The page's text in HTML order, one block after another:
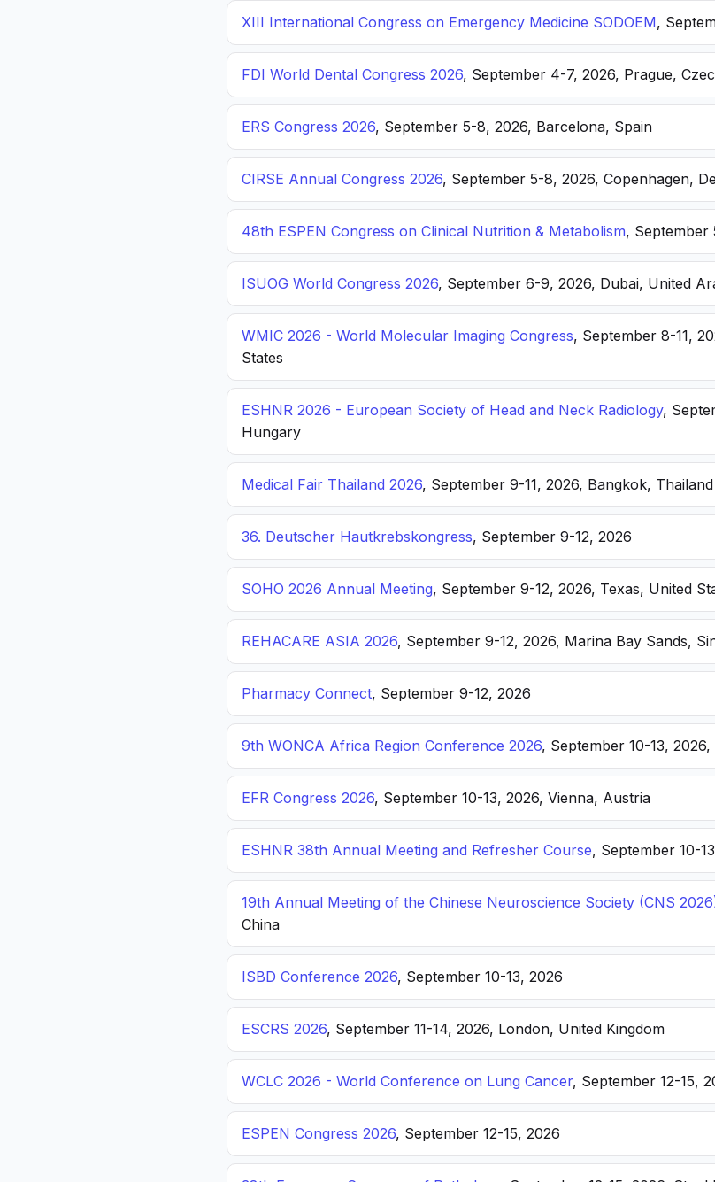
XIII International Congress on Emergency Medicine SODOEM,
FDI World Dental Congress 2026, September 4-7, 2026, Prague,
ERS Congress 2026, September 5-8, 2026, Barcelona, Spain
CIRSE Annual Congress 2026, September 5-8, 2026, Copenhagen,
48th ESPEN Congress on Clinical Nutrition & Metabolism, September
ISUOG World Congress 2026, September 6-9, 2026, Dubai, United
WMIC 2026 - World Molecular Imaging Congress, September 8-11,
States
ESHNR 2026 - European Society of Head and Neck Radiology,
Hungary
Medical Fair Thailand 2026, September 9-11, 2026, Bangkok, Thailand
36. Deutscher Hautkrebskongress, September 9-12, 2026
SOHO 2026 Annual Meeting, September 9-12, 2026, Texas, United
REHACARE ASIA 2026, September 9-12, 2026, Marina Bay Sands,
Pharmacy Connect, September 9-12, 2026
9th WONCA Africa Region Conference 2026, September 10-13,
EFR Congress 2026, September 10-13, 2026, Vienna, Austria
ESHNR 38th Annual Meeting and Refresher Course, September 10-
19th Annual Meeting of the Chinese Neuroscience Society (CNS
China
ISBD Conference 2026, September 10-13, 2026
ESCRS 2026, September 11-14, 2026, London, United Kingdom
WCLC 2026 - World Conference on Lung Cancer, September 12-15,
ESPEN Congress 2026, September 12-15, 2026